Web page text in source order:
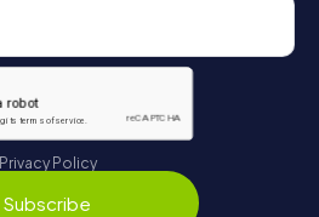
Privacy Policy
Subscribe